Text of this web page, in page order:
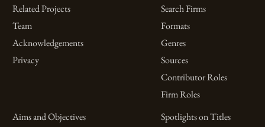
Related Projects
Team
Acknowledgements
Privacy
Search Firms
Formats
Genres
Sources
Contributor Roles
Firm Roles
Aims and Objectives
Spotlights on Titles